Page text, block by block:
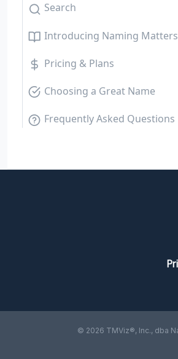
Search
Introducing Naming Matters
Pricing & Plans
Choosing a Great Name
Frequently Asked Questions
© 2026 TMViz®, Inc., dba